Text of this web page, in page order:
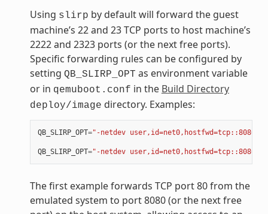
Using slirp by default will forward the guest
machine’s 22 and 23 TCP ports to host machine’s
2222 and 2323 ports (or the next free ports).
Specific forwarding rules can be configured by
setting QB_SLIRP_OPT as environment variable
or in qemuboot.conf in the Build Directory
deploy/image directory. Examples:
QB_SLIRP_OPT="-netdev user,id=net0,hostfwd=tcp::8080-
QB_SLIRP_OPT="-netdev user,id=net0,hostfwd=tcp::8080-
The first example forwards TCP port 80 from the
emulated system to port 8080 (or the next free